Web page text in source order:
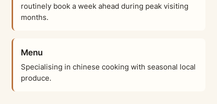
routinely book a week ahead during peak visiting
months.
Menu
Specialising in chinese cooking with seasonal local
produce.